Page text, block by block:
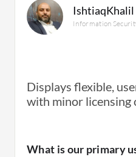
IshtiaqKhalil
Information
Displays flexible,
with minor licensing
What is our primary